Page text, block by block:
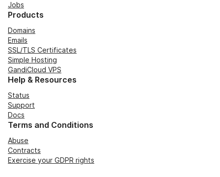
Jobs
Products
Domains
Emails
SSL/TLS Certificates
Simple Hosting
GandiCloud VPS
Help & Resources
Status
Support
Docs
Terms and Conditions
Abuse
Contracts
Exercise your GDPR rights